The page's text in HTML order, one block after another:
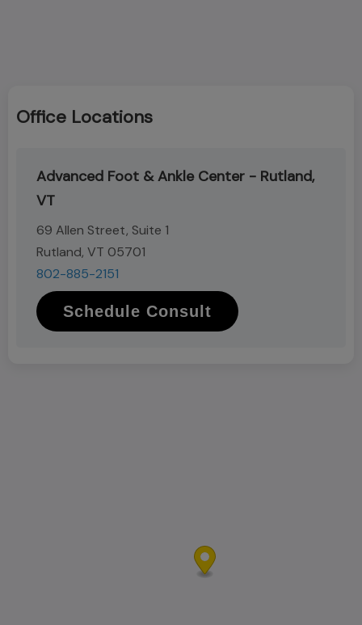
Office Locations
Advanced Foot & Ankle Center - Rutland,
VT
69 Allen Street, Suite 1
Rutland, VT 05701
802-885-2151
Schedule Consult